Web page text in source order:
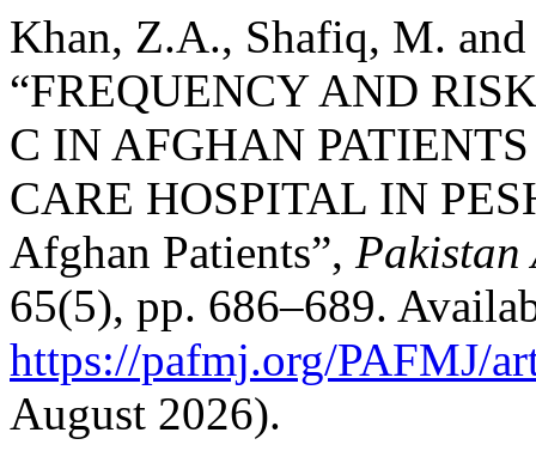
Khan, Z.A., Shafiq, M. and
“FREQUENCY AND
C IN AFGHAN
CARE HOSPITAL IN
Afghan Patients”, Pakistan
65(5), pp. 686–689.
https://pafmj.org/PAFMJ/
August 2026).